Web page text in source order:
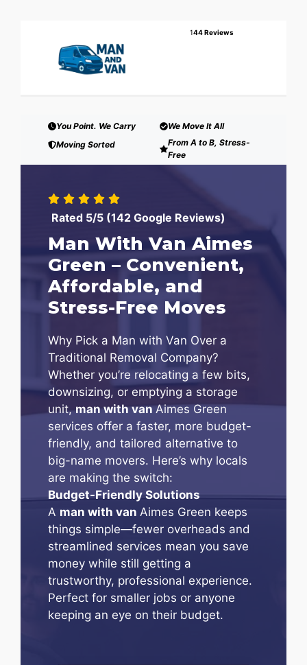
144 Reviews
You Point. We Carry
We Move It All
Moving Sorted
From A to B, Stress-
Free
Rated 5/5 (142 Google Reviews)
Man With Van Aimes
Green – Convenient,
Affordable, and
Stress-Free Moves
Why Pick a Man with Van Over a
Traditional Removal Company?
Whether you’re relocating a few bits,
downsizing, or emptying a storage
unit,man with vanAimes Green
services offer a faster, more budget-
friendly, and tailored alternative to
big-name movers. Here’s why locals
are making the switch:
Budget-Friendly Solutions
A man with van Aimes Green keeps
things simple—fewer overheads and
streamlined services mean you save
money while still getting a
trustworthy, professional experience.
Perfect for smaller jobs or anyone
keeping an eye on their budget.